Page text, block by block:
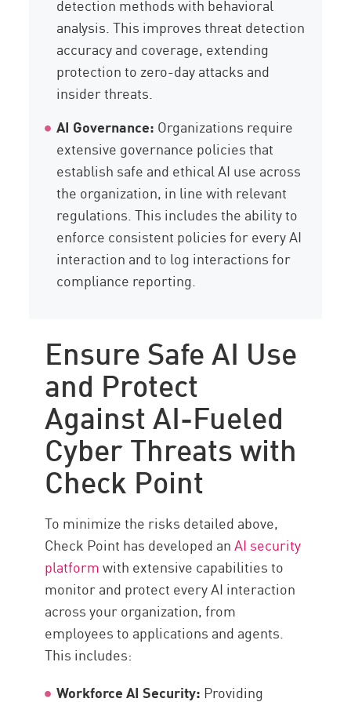
detection methods with behavioral
analysis. This improves threat detection
accuracy and coverage, extending
protection to zero-day attacks and
insider threats.
AI Governance: Organizations require
extensive governance policies that
establish safe and ethical AI use across
the organization, in line with relevant
regulations. This includes the ability to
enforce consistent policies for every AI
interaction and to log interactions for
compliance reporting.
Ensure Safe AI Use
and Protect
Against AI-Fueled
Cyber Threats with
Check Point
To minimize the risks detailed above,
Check Point has developed anAI security
platformwith extensive capabilities to
monitor and protect every AI interaction
across your organization, from
employees to applications and agents.
This includes:
Workforce AI Security: Providing